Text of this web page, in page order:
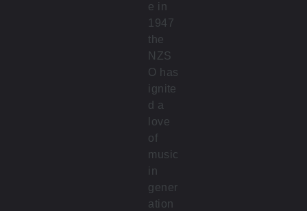
e in
1947
the
NZS
O has
ignite
d a
love
of
music
in
gener
ation